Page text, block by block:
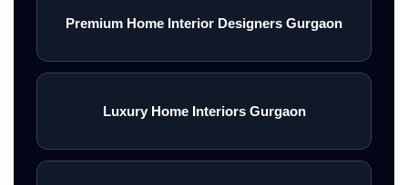
Premium Home Interior Designers Gurgaon
Luxury Home Interiors Gurgaon